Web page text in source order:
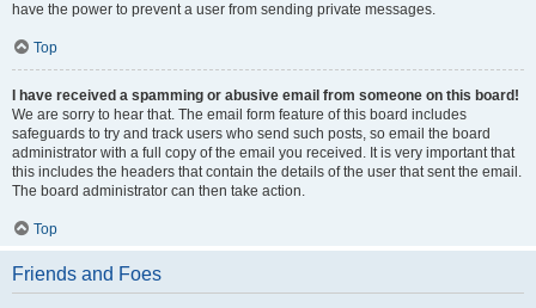
have the power to prevent a user from sending private messages.
Top
I have received a spamming or abusive email from someone on this board!
We are sorry to hear that. The email form feature of this board includes
safeguards to try and track users who send such posts, so email the board
administrator with a full copy of the email you received. It is very important that
this includes the headers that contain the details of the user that sent the email.
The board administrator can then take action.
Top
Friends and Foes